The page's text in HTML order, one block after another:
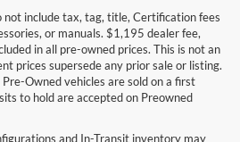
not include tax, tag, title, Certification fees
or manuals. $1,195 dealer fee,
in all pre-owned prices. This is not an
prices supersede any prior sale or listing.
Owned vehicles are sold on a first
to hold are accepted on Preowned
and In-Transit inventory may